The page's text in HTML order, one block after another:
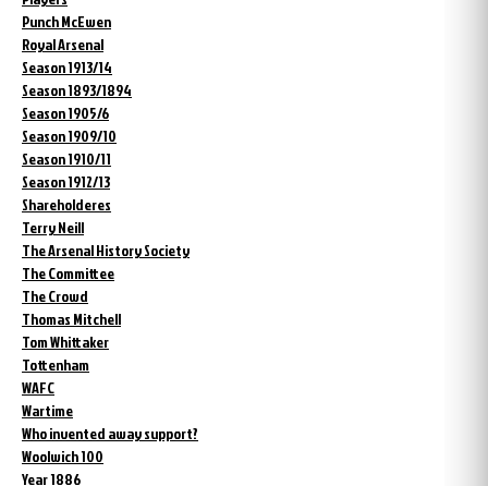
Punch McEwen
Royal Arsenal
Season 1913/14
Season 1893/1894
Season 1905/6
Season 1909/10
Season 1910/11
Season 1912/13
Shareholderes
Terry Neill
The Arsenal History Society
The Committee
The Crowd
Thomas Mitchell
Tom Whittaker
Tottenham
WAFC
Wartime
Who invented away support?
Woolwich 100
Year 1886